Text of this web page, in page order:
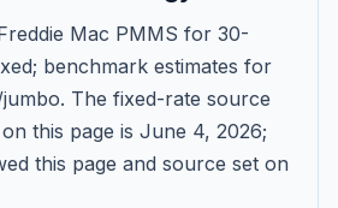
Get Started
Mac PMMS for 30-
benchmark estimates for
. The fixed-rate source
this page is June 4, 2026;
this page and source set on